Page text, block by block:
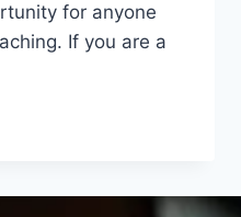
for anyone
If you are a